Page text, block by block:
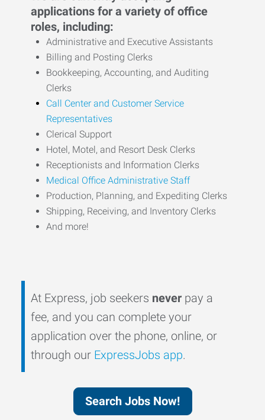
applications for a variety of office
roles, including:
Administrative and Executive Assistants
Billing and Posting Clerks
Bookkeeping, Accounting, and Auditing
Clerks
Call Center and Customer Service
Representatives
Clerical Support
Hotel, Motel, and Resort Desk Clerks
Receptionists and Information Clerks
Medical Office Administrative Staff
Production, Planning, and Expediting Clerks
Shipping, Receiving, and Inventory Clerks
And more!
At Express, job seekers never pay a
fee, and you can complete your
application over the phone, online, or
through our ExpressJobs app.
Search Jobs Now!